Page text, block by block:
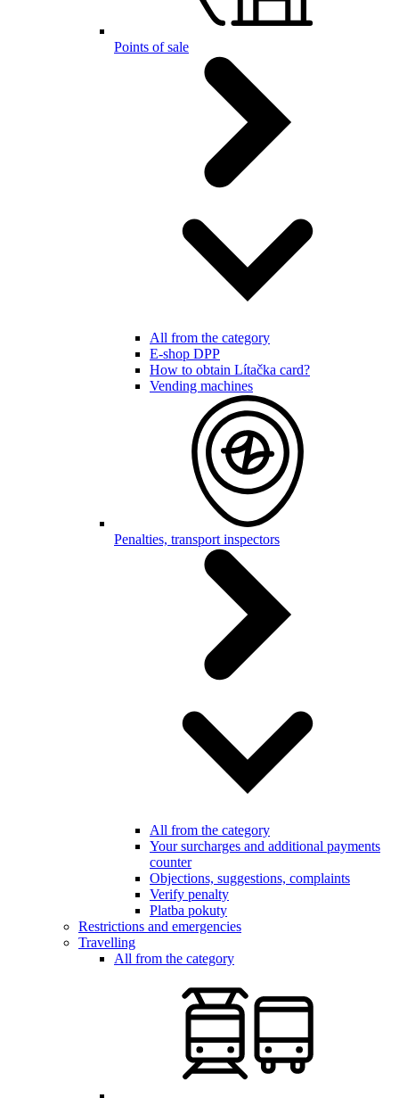
Points of sale
All from the category
E-shop DPP
How to obtain Lítačka card?
Vending machines
Penalties, transport inspectors
All from the category
Your surcharges and additional payments
counter
Objections, suggestions, complaints
Verify penalty
Platba pokuty
Restrictions and emergencies
Travelling
All from the category